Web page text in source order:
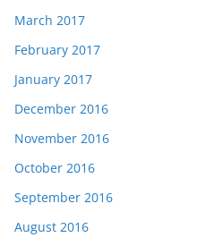
March 2017
February 2017
January 2017
December 2016
November 2016
October 2016
September 2016
August 2016